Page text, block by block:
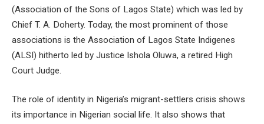
(Association of the Sons of Lagos State) which was led by
Chief T. A. Doherty. Today, the most prominent of those
associations is the Association of Lagos State Indigenes
(ALSI) hitherto led by Justice Ishola Oluwa, a retired High
Court Judge.
The role of identity in Nigeria’s migrant-settlers crisis shows
its importance in Nigerian social life. It also shows that